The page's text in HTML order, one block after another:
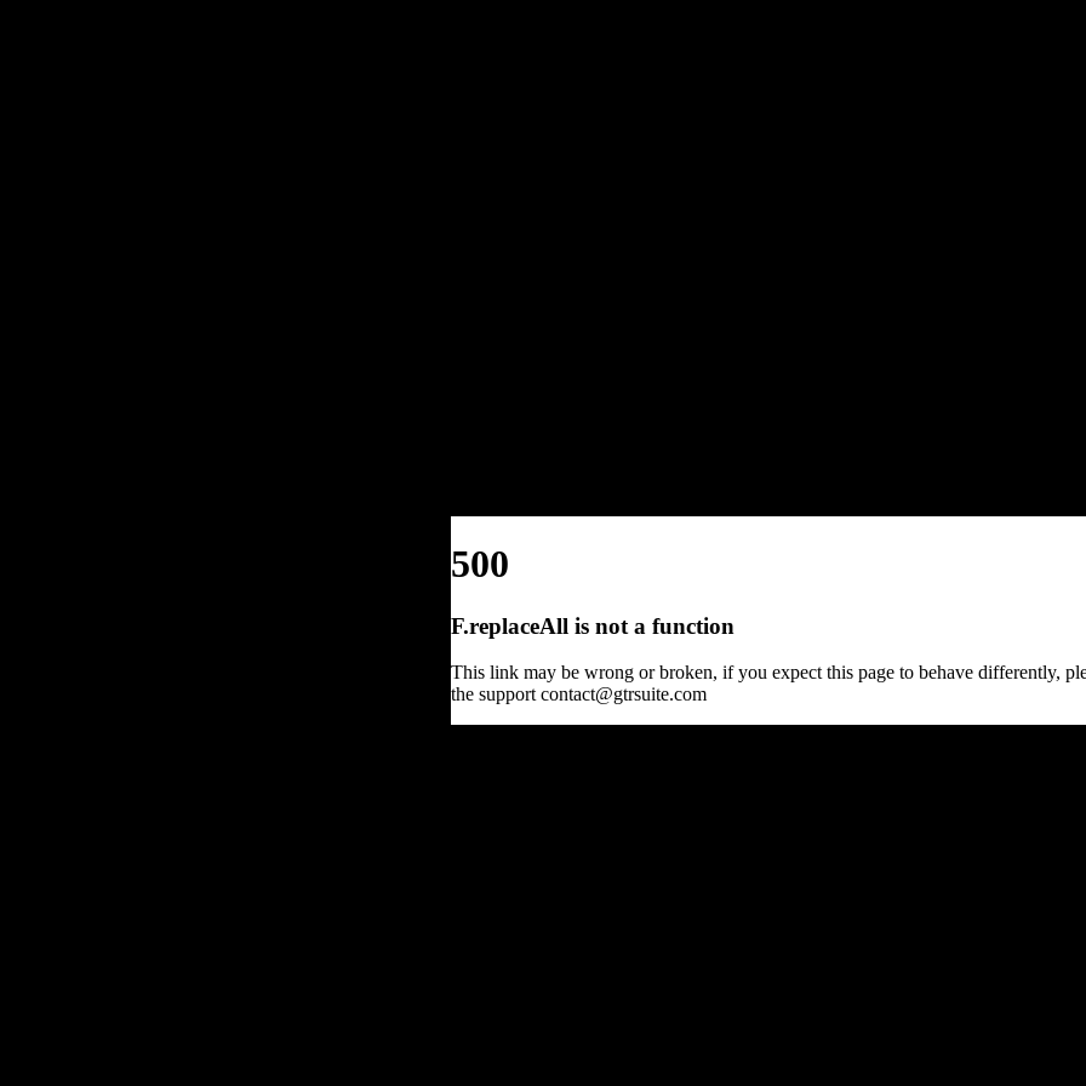
500
F.replaceAll is not a function
This link may be wrong or broken, if you expect this page to behave differently,
the support contact@gtrsuite.com